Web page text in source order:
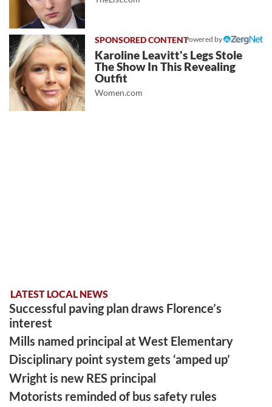
Powered by
Karoline Leavitt's Legs Stole
The Show In This Revealing
Outfit
Women.com
LATEST LOCAL NEWS
Successful paving plan draws Florence’s
interest
Mills named principal at West Elementary
Disciplinary point system gets ‘amped up’
Wright is new RES principal
Motorists reminded of bus safety rules